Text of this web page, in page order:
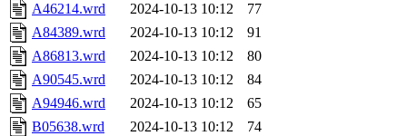
A46214.wrd
2024-10-13 10:12
77
A84389.wrd
2024-10-13 10:12
91
A86813.wrd
2024-10-13 10:12
80
A90545.wrd
2024-10-13 10:12
84
A94946.wrd
2024-10-13 10:12
65
B05638.wrd
2024-10-13 10:12
74